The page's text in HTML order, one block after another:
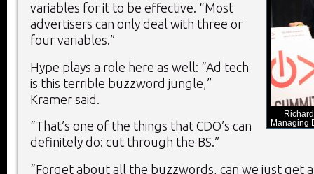
Managing
variables for it to be effective. “Most
advertisers can only deal with three or
four variables.”
Hype plays a role here as well: “Ad tech
is this terrible buzzword jungle,”
Kramer said.
“That’s one of the things that CDO’s can
definitely do: cut through the BS.”
“Forget about all the buzzwords, can we just get